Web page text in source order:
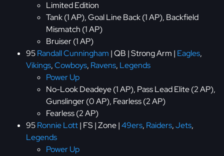
Limited Edition
Tank (1 AP), Goal Line Back (1 AP), Backfield
Mismatch (1 AP)
Bruiser (1 AP)
95Randall Cunningham | QB | Strong Arm | Eagles,
Vikings,Cowboys, Ravens, Legends
Power Up
No-Look Deadeye (1 AP), Pass Lead Elite (2 AP),
Gunslinger (0 AP), Fearless (2 AP)
Fearless (2 AP)
95Ronnie Lott| FS | Zone |49ers, Raiders,Jets,
Legends
Power Up